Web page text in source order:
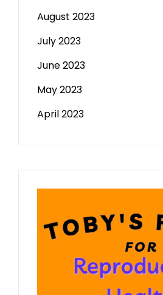
August 2023
July 2023
June 2023
May 2023
April 2023